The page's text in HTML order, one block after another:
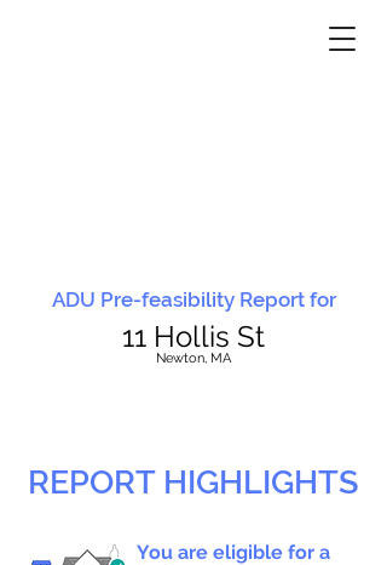
ADU Pre-feasibility Report for
11 Hollis St
Newton, MA
REPORT HIGHLIGHTS
You are eligible for a